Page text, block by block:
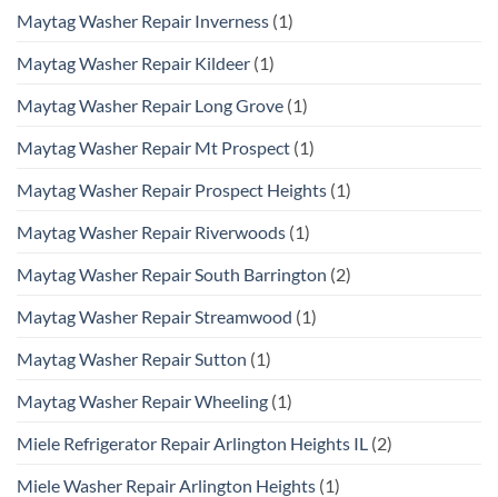
Maytag Washer Repair Inverness (1)
Maytag Washer Repair Kildeer (1)
Maytag Washer Repair Long Grove (1)
Maytag Washer Repair Mt Prospect (1)
Maytag Washer Repair Prospect Heights (1)
Maytag Washer Repair Riverwoods (1)
Maytag Washer Repair South Barrington (2)
Maytag Washer Repair Streamwood (1)
Maytag Washer Repair Sutton (1)
Maytag Washer Repair Wheeling (1)
Miele Refrigerator Repair Arlington Heights IL (2)
Miele Washer Repair Arlington Heights (1)